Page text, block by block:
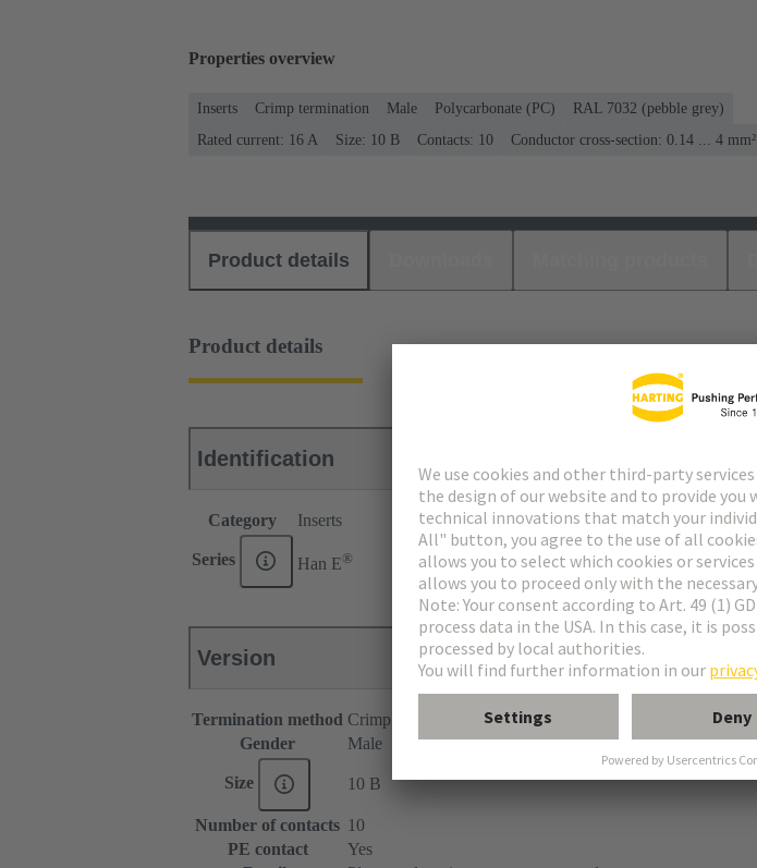
Properties overview
Inserts Crimp termination Male Polycarbonate (PC)
RAL 7032 (pebble grey)
Rated current: ‌16 A
Size: 10 B Contacts: 10 Conductor cross-section: 0.14 ... 4 mm²
Product details
Product details
Identification
Category Inserts
Series Han E®
Version
Termination method Crimp termination
Gender
Male
Size 10 B
Number of contacts 10
PE contact
Yes